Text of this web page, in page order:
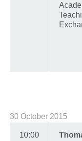
30 October 2015
10:00